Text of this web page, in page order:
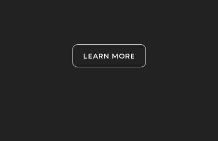
LEARN MORE